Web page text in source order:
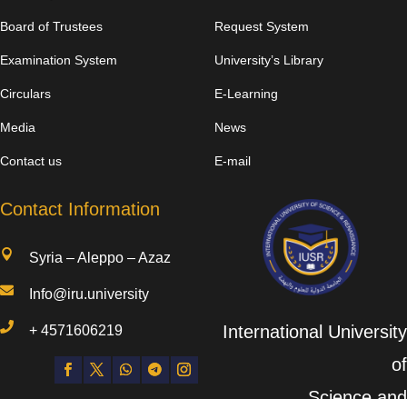
Board of Trustees
Examination System
Circulars
Media
Contact us
Request System
University’s Library
E-Learning
News
E-mail
Contact Information
 Syria – Aleppo – Azaz
 Info@iru.university
 +4571606219
International University
of